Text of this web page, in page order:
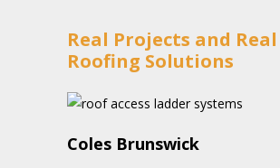
Real Projects and Real
Roofing Solutions
Coles Brunswick